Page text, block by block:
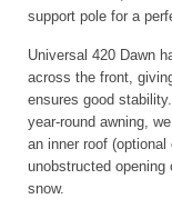
support pole for a
Universal 420 Dawn
across the front,
ensures good
year-round awning,
an inner roof
unobstructed opening
snow.